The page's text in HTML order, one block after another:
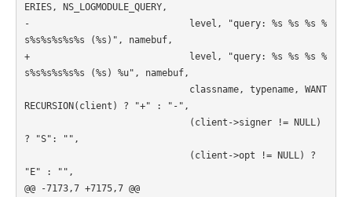
ERIES, NS_LOGMODULE_QUERY,
-                             level, "query: %s %s %s %
s%s%s%s%s%s (%s)", namebuf,
+                             level, "query: %s %s %s %
s%s%s%s%s%s (%s) %u", namebuf,
classname, typename, WANT
RECURSION(client) ? "+" : "-",
(client->signer != NULL)
? "S": "",
(client->opt != NULL) ?
"E" : "",
@@ -7173,7 +7175,7 @@